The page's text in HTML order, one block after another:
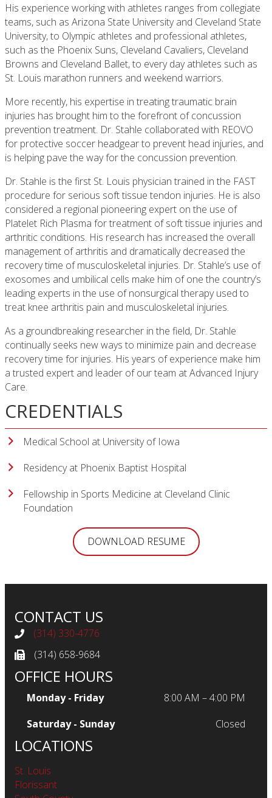
His experience working with athletes ranges from collegiate
teams, such as Arizona State University and Cleveland State
University, to Olympic athletes and professional athletes,
such as the Phoenix Suns, Cleveland Cavaliers, Cleveland
Browns and Cleveland Ballet, to every day athletes such as
St. Louis marathon runners and weekend warriors.
More recently, his expertise in treating traumatic brain
injuries has brought him to the forefront of concussion
prevention treatment. Dr. Stahle collaborat­ed with REOVO
for protective soccer headgear to prevent head injuries, and
is helping pave the way for the concussion prevention.
Dr. Stahle is the first St. Louis physician trained in the FAST
procedure for serious soft tissue tendon injuries. He is also
considered a regional pioneering expert on the use of
Platelet Rich Plasma for treatment of soft tissue injuries and
arthritic conditions. His research has increased the overall
management of arthritis and dramatically decreased the
recovery time of musculoskeletal injuries. Dr. Stahle’s use of
exosomes and umbilical cells make him of one the country’s
leading experts in the use of nonsurgical therapy used to
treat knee arthritis pain and musculoskeletal injuries.
As a groundbreaking researcher in the field, Dr. Stahle
continually seeks new ways to minimize pain and decrease
recovery time for injuries. His years of experience make him
a trusted expert and leader of our team at Advanced Injury
Care.
CREDENTIALS
Medical School at University of Iowa
Residency at Phoenix Baptist Hospital
Fellowship in Sports Medicine at Cleveland Clinic
Foundation
DOWNLOAD RESUME
CONTACT US
Telephone
(314) 330-4776
Fax
(314) 658-9684
OFFICE HOURS
Monday - Friday
8:00 AM – 4:00 PM
Saturday - Sunday
Closed
LOCATIONS
St. Louis
Florissant